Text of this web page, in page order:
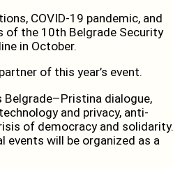
COVID-19 pandemic, and
of the 10th Belgrade Security
in October.
of this year’s event.
Belgrade–Pristina dialogue,
and privacy, anti-
of democracy and solidarity.
events will be organized as a